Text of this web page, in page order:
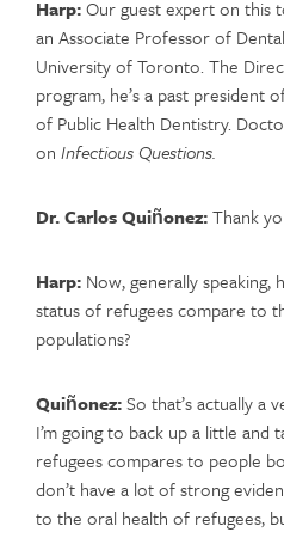
Harp:Our guest expert on this
an Associate Professor of
University of Toronto. The
program, he’s a past president
of Public Health Dentistry.
on Infectious Questions.
Dr. Carlos Quiñonez:Thank
Harp: Now, generally
status of refugees compare to
populations?
Quiñonez:So that’s actually a
I’m going to back up a little
refugees compares to people
don’t have a lot of strong
to the oral health of refugees,